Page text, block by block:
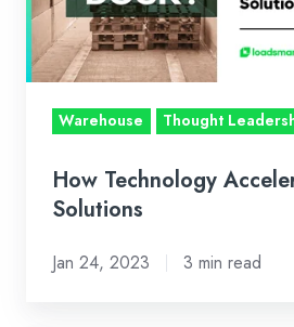
Warehouse Thought
How Technology
Solutions
Jan 24, 2023 3 min read